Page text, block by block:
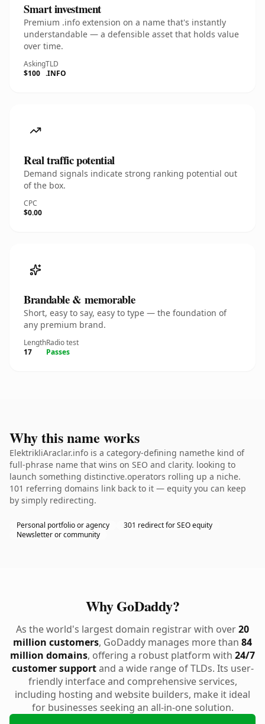
Smart investment
Premium .info extension on a name that's instantly
understandable — a defensible asset that holds value
over time.
Asking
$100
TLD
.INFO
Real traffic potential
Demand signals indicate strong ranking potential out
of the box.
CPC
$0.00
Brandable & memorable
Short, easy to say, easy to type — the foundation of
any premium brand.
Length
17
Radio test
Passes
Why this name works
ElektrikliAraclar.info is a category-defining namethe kind of
full-phrase name that wins on SEO and clarity. looking to
launch something distinctive.operators rolling up a niche.
101 referring domains link back to it — equity you can keep
by simply redirecting.
Personal portfolio or agency
301 redirect for SEO equity
Newsletter or community
Why GoDaddy?
As the world's largest domain registrar with over20
million customers, GoDaddy manages more than 84
million domains, offering a robust platform with 24/7
customer supportand a wide range of TLDs. Its user-
friendly interface and comprehensive services,
including hosting and website builders, make it ideal
for businesses seeking an all-in-one solution.